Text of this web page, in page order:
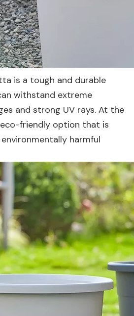
is a tough and durable
withstand extreme
and strong UV rays. At the
friendly option that is
harmful